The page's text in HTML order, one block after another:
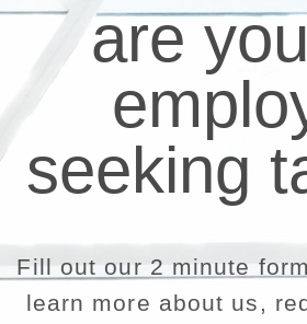
are
seeking
Fill out our 2 minute
learn more about us,